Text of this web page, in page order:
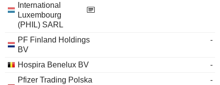
International
Luxembourg
(PHIL) SARL
PF Finland Holdings
BV
-
Hospira Benelux BV
-
Pfizer Trading Polska
-